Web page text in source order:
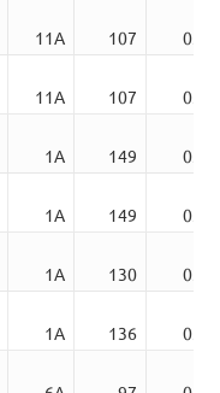
11A 107
11A 107
1A 149
1A 149
1A 130
1A 136